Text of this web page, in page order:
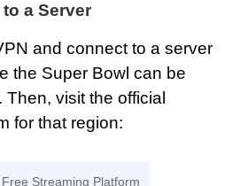
a Server
and connect to a server
the Super Bowl can be
visit the official
for that region:
Free Streaming Platform